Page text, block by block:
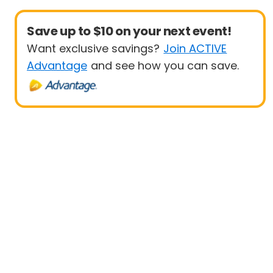
Save up to $10 on your next event!
Want exclusive savings? Join ACTIVE
Advantage and see how you can save.